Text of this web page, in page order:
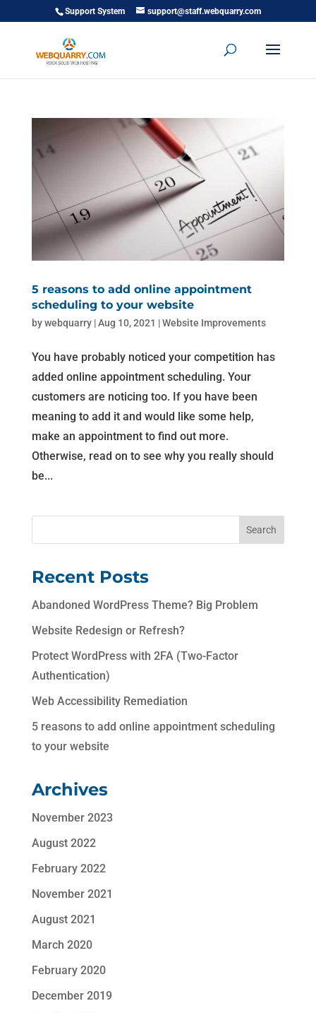
Support System support@staff.webquarry.com
5 reasons to add online appointment
scheduling to your website
bywebquarry|Aug 10, 2021 |Website Improvements
You have probably noticed your competition has
added online appointment scheduling. Your
customers are noticing too. If you have been
meaning to add it and would like some help,
make an appointment to find out more.
Otherwise, read on to see why you really should
be...
Recent Posts
Abandoned WordPress Theme? Big Problem
Website Redesign or Refresh?
Protect WordPress with 2FA (Two-Factor
Authentication)
Web Accessibility Remediation
5 reasons to add online appointment scheduling
to your website
Archives
November 2023
August 2022
February 2022
November 2021
August 2021
March 2020
February 2020
December 2019